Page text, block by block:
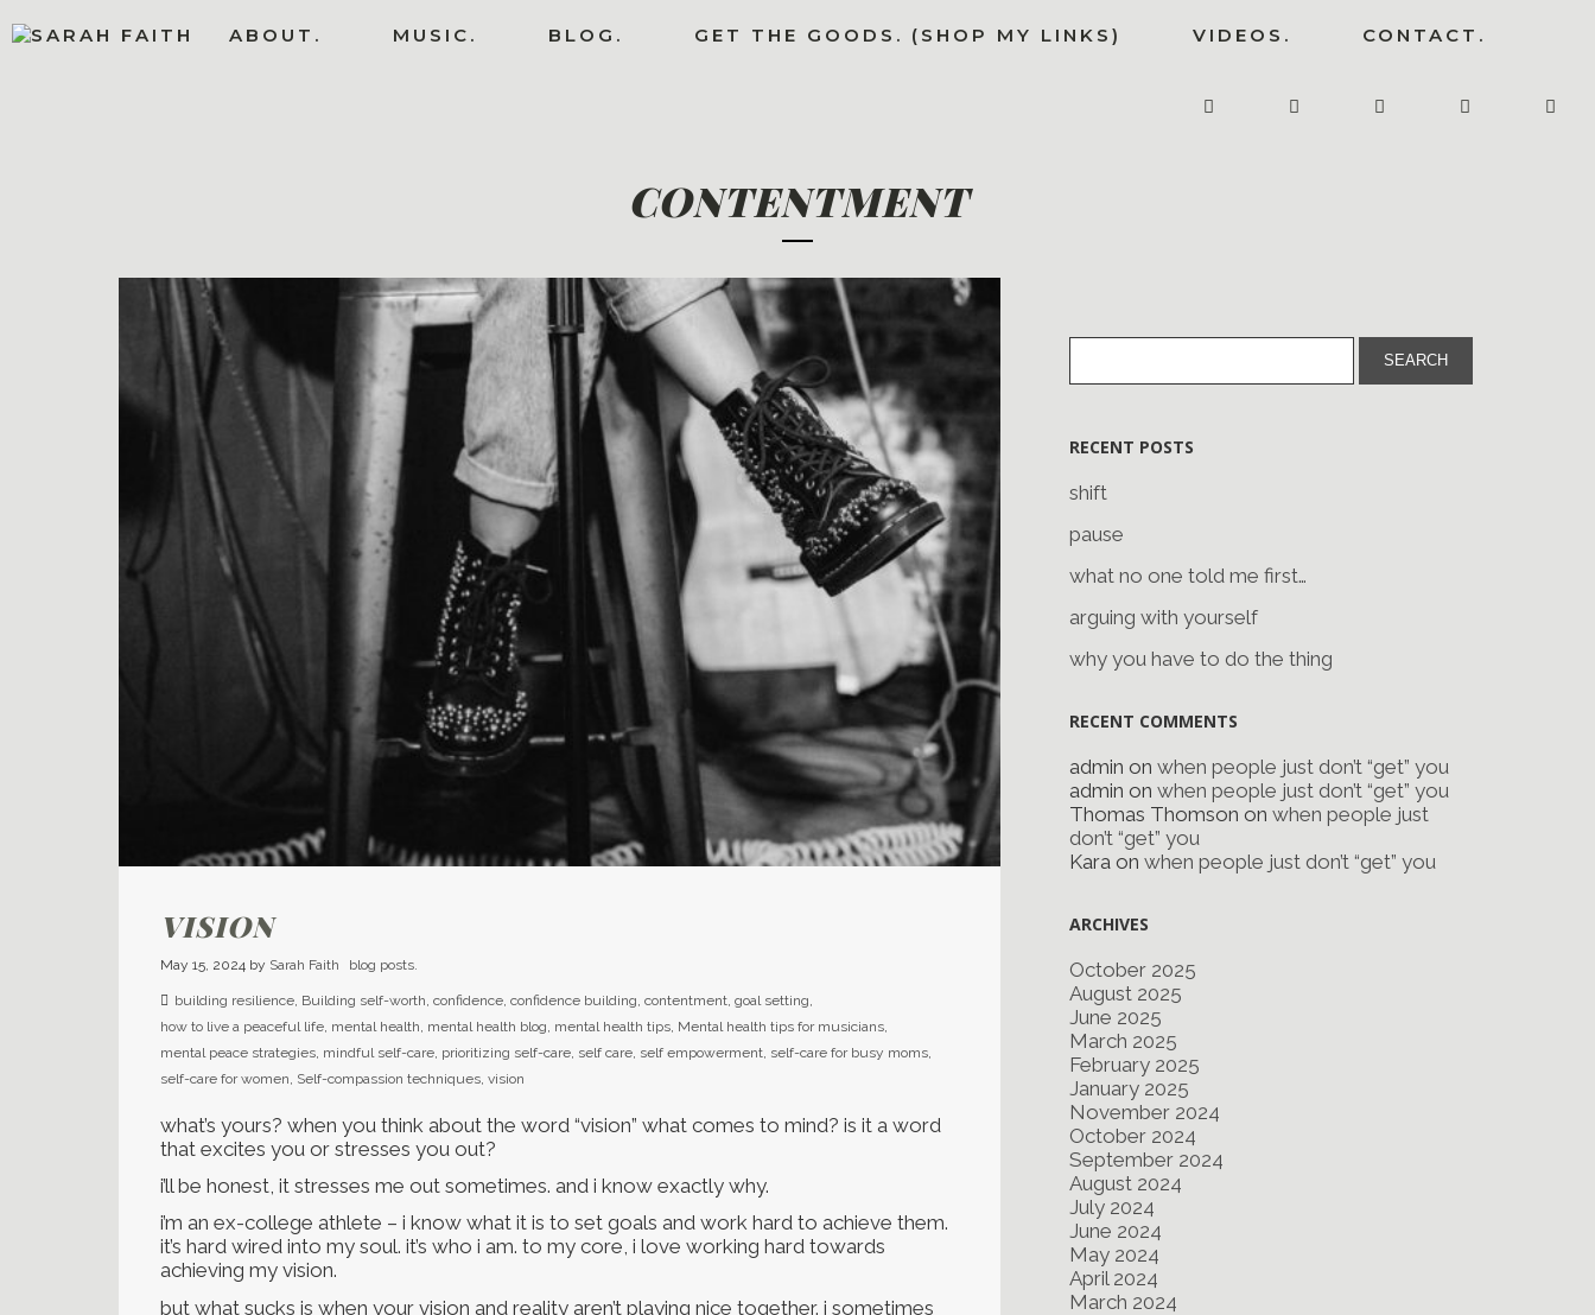
ABOUT. MUSIC. BLOG. GET THE GOODS. (SHOP MY LINKS) VIDEOS. CONTACT.
CONTENTMENT
VISION
May 15, 2024 by Sarah Faith blog posts.
building resilience Building self-worth confidence confidence building contentment goal setting
how to live a peaceful life mental health mental health blog mental health tips Mental health tips for musicians
mental peace strategies mindful self-care prioritizing self-care self care self empowerment self-care for busy moms
self-care for women Self-compassion techniques vision
what’s yours? when you think about the word “vision” what comes to mind? is it a word
that excites you or stresses you out?
i’ll be honest, it stresses me out sometimes. and i know exactly why.
i’m an ex-college athlete – i know what it is to set goals and work hard to achieve them.
it’s hard wired into my soul. it’s who i am. to my core, i love working hard towards
achieving my vision.
but what sucks is when your vision and reality aren’t playing nice together. i sometimes
RECENT POSTS
shift
pause
what no one told me first…
arguing with yourself
why you have to do the thing
RECENT COMMENTS
admin on when people just don’t “get” you
admin on when people just don’t “get” you
Thomas Thomson on when people just
don’t “get” you
Kara on when people just don’t “get” you
ARCHIVES
October 2025
August 2025
June 2025
March 2025
February 2025
January 2025
November 2024
October 2024
September 2024
August 2024
July 2024
June 2024
May 2024
April 2024
March 2024